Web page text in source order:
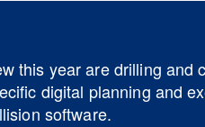
this year are drilling and
digital planning and
software.